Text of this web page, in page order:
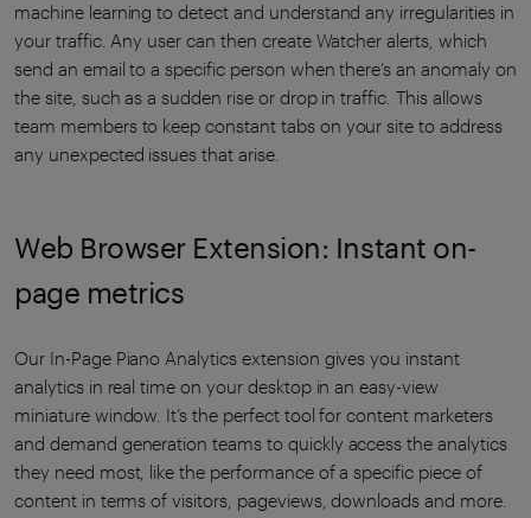
machine learning to detect and understand any irregularities in
your traffic. Any user can then create Watcher alerts, which
send an email to a specific person when there’s an anomaly on
the site, such as a sudden rise or drop in traffic. This allows
team members to keep constant tabs on your site to address
any unexpected issues that arise.
Web Browser Extension: Instant on-
page metrics
Our In-Page Piano Analytics extension gives you instant
analytics in real time on your desktop in an easy-view
miniature window. It’s the perfect tool for content marketers
and demand generation teams to quickly access the analytics
they need most, like the performance of a specific piece of
content in terms of visitors, pageviews, downloads and more.